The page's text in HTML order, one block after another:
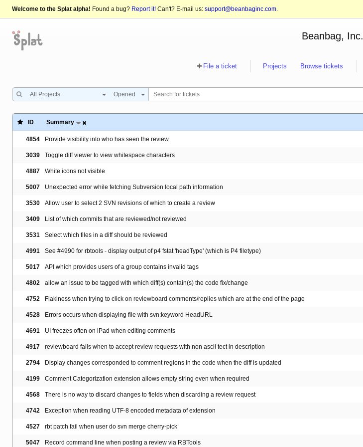
Welcome to the Splat alpha! Found a bug? Report it! Can't? E-mail us: support@beanbaginc.com.
Beanbag, Inc.
File a ticket Projects Browse tickets
All Projects Opened
ID Summary
4854 Provide visibility into who has seen the review
3039 Toggle diff viewer to view whitespace characters
4887 White icons not visible
5007 Unexpected error while fetching Subversion local path information
3530 Allow user to select 2 SVN revisions of which to create a review
3409 List of which commits that are reviewed/not reviewed
3531 Select which files in a diff should be reviewed
4991 See #4990 for rbtools - display output of p4 fstat 'headType' (which is P4 filetype)
5017 API which provides users of a group contains invalid tags
4802 allow an issue to be tagged with which diff(s) contain(s) the code fix/change
4752 Flakiness when trying to click on reviewboard comments/replies which are at the end of the page
4528 Errors occurs when displaying file with svn:keyword HeadURL
4691 UI freezes often on iPad when editing comments
4917 reviewboard fails when to accept review requests with non ascii tect in description
2794 Display changes corresponded to comment regions in the code when the diff is updated
4199 Comment Categorization extension allows empty string even when required
4568 There is no way to discard changes to fields when discarding a review request
4742 Exception when reading UTF-8 encoded metadata of extension
4527 rbt patch fail when user do svn merge cherry-pick
5047 Record command line when posting a review via RBTools